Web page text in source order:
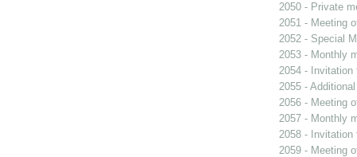
2050 - Private
2051 - Meeting
2052 - Special
2053 - Monthly
2054 - Invitation
2055 -
2056 - Meeting
2057 - Monthly
2058 - Invitation
2059 - Meeting